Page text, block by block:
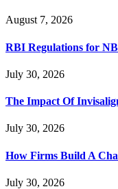
August 7, 2026
RBI Regulations for
July 30, 2026
The Impact Of
July 30, 2026
How Firms Build A
July 30, 2026